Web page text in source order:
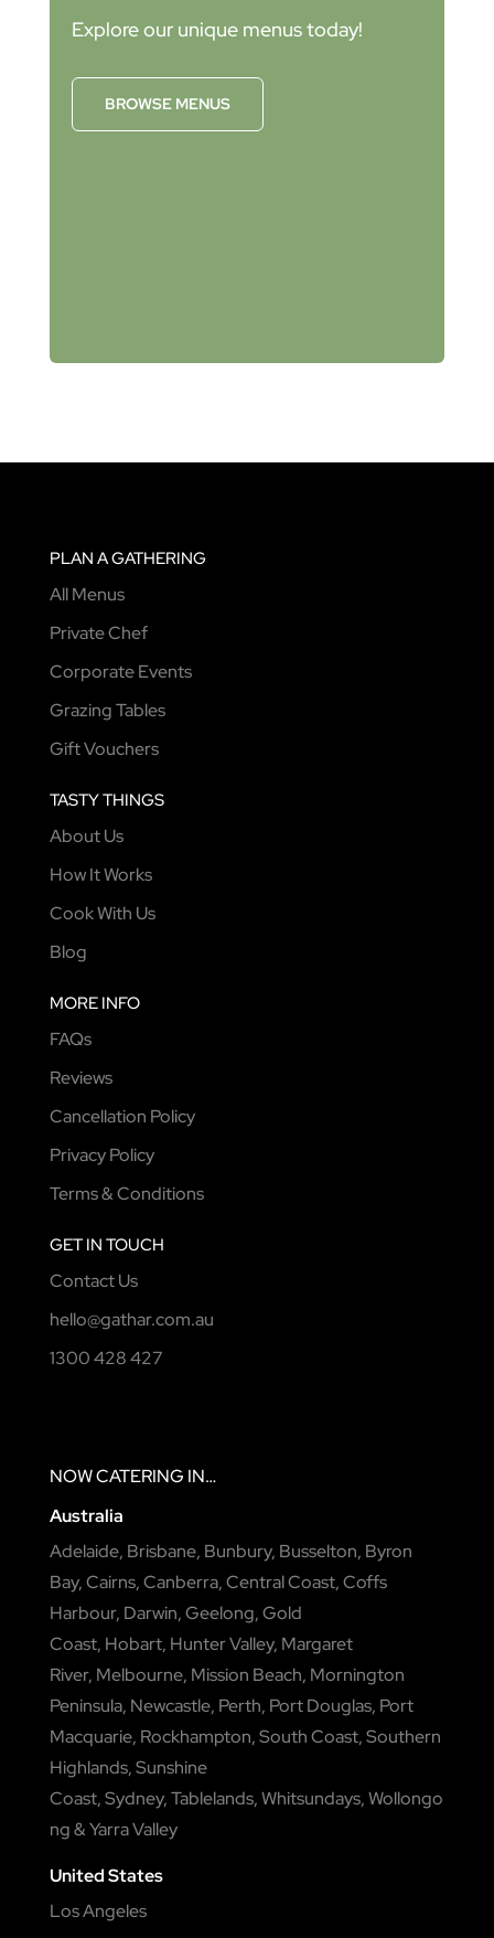
Explore our unique menus today!
BROWSE MENUS
PLAN A GATHERING
All Menus
Private Chef
Corporate Events
Grazing Tables
Gift Vouchers
TASTY THINGS
About Us
How It Works
Cook With Us
Blog
MORE INFO
FAQs
Reviews
Cancellation Policy
Privacy Policy
Terms & Conditions
GET IN TOUCH
Contact Us
hello@gathar.com.au
1300 428 427
NOWCATERING IN…
Australia
Adelaide, Brisbane, Bunbury, Busselton, Byron
Bay,Cairns,Canberra,Central Coast,Coffs
Harbour, Darwin,Geelong,Gold
Coast, Hobart, Hunter Valley, Margaret
River, Melbourne, Mission Beach, Mornington
Peninsula, Newcastle, Perth, Port Douglas, Port
Macquarie, Rockhampton,South Coast,Southern
Highlands,Sunshine
Coast,Sydney,Tablelands,Whitsundays,Wollongo
ng&Yarra Valley
United States
Los Angeles